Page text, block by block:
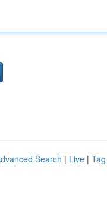
Search | Live |